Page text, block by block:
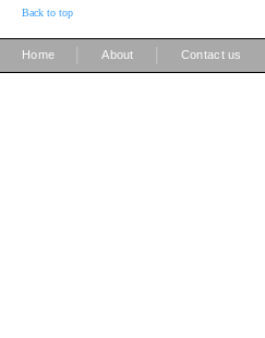
Back to top
Home About Contact us